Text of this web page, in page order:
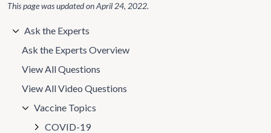
This page was updated onApril 24, 2022.
Ask the Experts
Ask the Experts Overview
View All Questions
View All Video Questions
Vaccine Topics
COVID-19